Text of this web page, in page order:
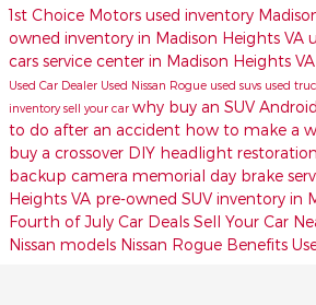
1st Choice Motors used inventory
owned inventory in Madison Heights VA
cars service center in Madison Heights VA
Used Car Dealer Used Nissan Rogue used suvs used
inventorysell your car why buy an SUV
to do after an accident how to make a
buy a crossover DIY headlight
backup camera memorial day brake
Heights VA pre-owned SUV inventory in
Fourth of July Car Deals Sell Your Car
Nissan models Nissan Rogue Benefits